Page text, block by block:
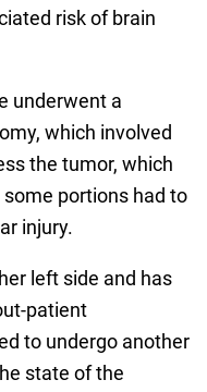
risk of brain
underwent a
which involved
the tumor, which
portions had to
injury.
left side and has
patient
to undergo another
state of the